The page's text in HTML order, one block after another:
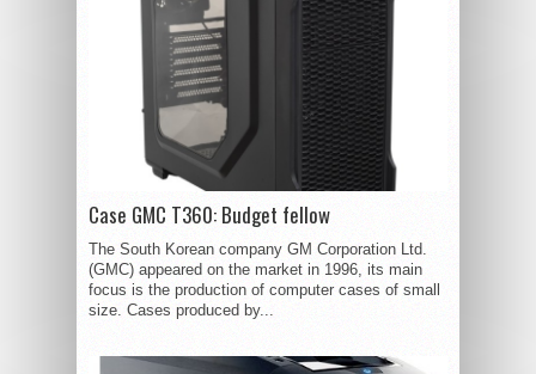
Case GMC T360: Budget fellow
The South Korean company GM Corporation Ltd.
(GMC) appeared on the market in 1996, its main
focus is the production of computer cases of small
size. Cases produced by...